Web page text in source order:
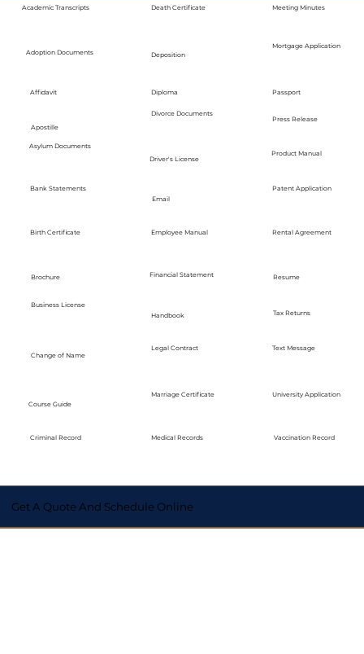
Academic Transcripts
Adoption Documents
Affidavit
Apostille
Asylum Documents
Bank Statements
Birth Certificate
Brochure
Business License
Change of Name
Course Guide
Criminal Record
Death Certificate
Deposition
Diploma
Divorce Documents
Driver's License
Email
Employee Manual
Financial Statement
Handbook
Legal Contract
Marriage Certificate
Medical Records
Meeting Minutes
Mortgage Application
Passport
Press Release
Product Manual
Patent Application
Rental Agreement
Resume
Tax Returns
Text Message
University Application
Vaccination Record
Get A Quote And Schedule Online